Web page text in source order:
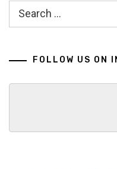
Search
FOLLOW US ON